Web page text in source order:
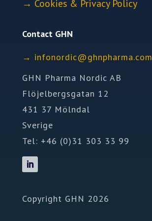
→ Cookies & Privacy Policy
Contact GHN
→ moc.a
mrahp
nhg@c
idron
ofni
GHN Pharma Nordic AB
Flöjelbergsgatan 12
431 37 Mölndal
Sverige
Tel: +46 (0)31 303 33 99
Copyright GHN 2026